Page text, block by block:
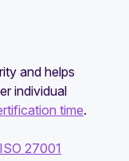
and helps
individual
time.
ISO 27001